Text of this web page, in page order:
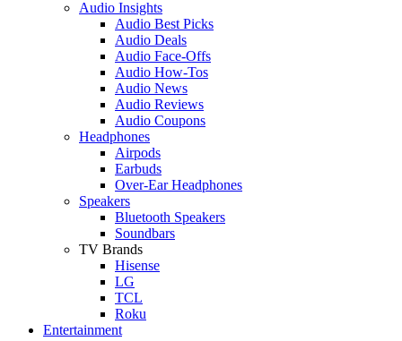
Audio Insights
Audio Best Picks
Audio Deals
Audio Face-Offs
Audio How-Tos
Audio News
Audio Reviews
Audio Coupons
Headphones
Airpods
Earbuds
Over-Ear Headphones
Speakers
Bluetooth Speakers
Soundbars
TV Brands
Hisense
LG
TCL
Roku
Entertainment